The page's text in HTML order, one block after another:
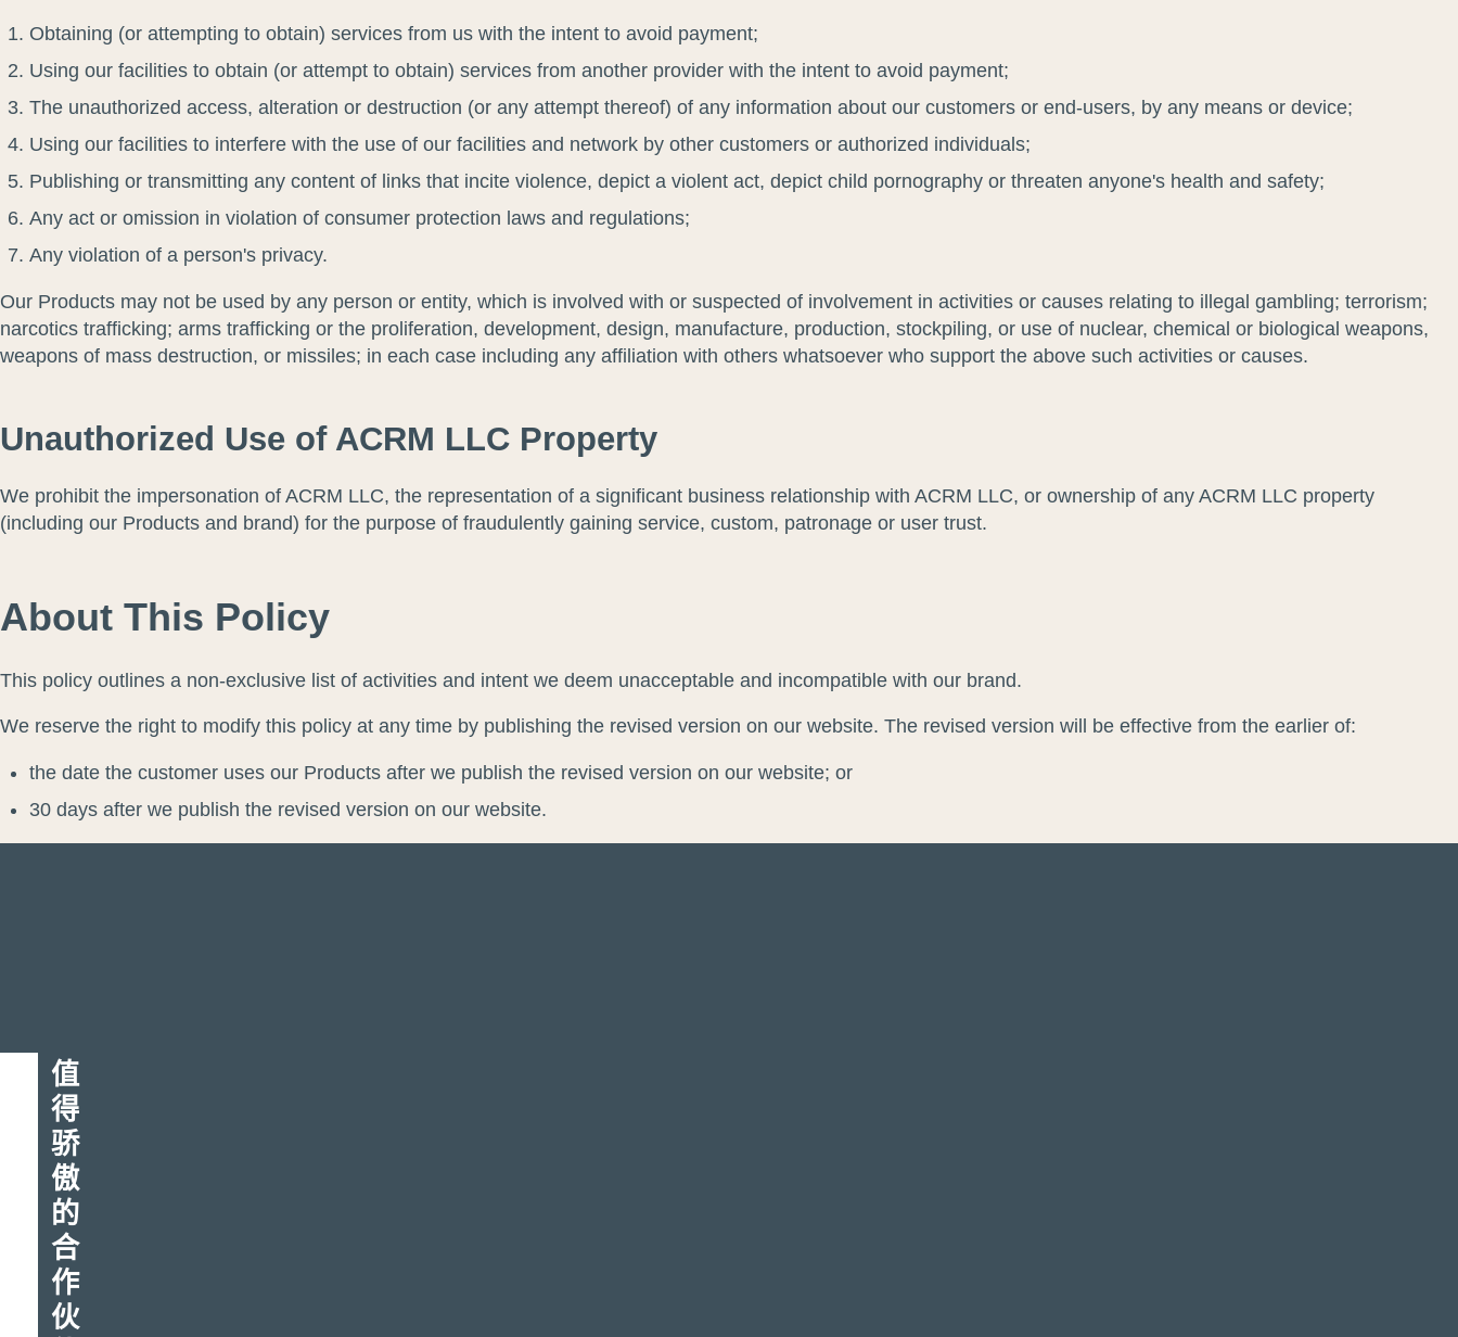
Obtaining (or attempting to obtain) services from us with the intent to avoid payment;
Using our facilities to obtain (or attempt to obtain) services from another provider with the intent to avoid payment;
The unauthorized access, alteration or destruction (or any attempt thereof) of any information about our customers or end-users, by any means or device;
Using our facilities to interfere with the use of our facilities and network by other customers or authorized individuals;
Publishing or transmitting any content of links that incite violence, depict a violent act, depict child pornography or threaten anyone's health and safety;
Any act or omission in violation of consumer protection laws and regulations;
Any violation of a person's privacy.
Our Products may not be used by any person or entity, which is involved with or suspected of involvement in activities or causes relating to illegal gambling; terrorism;
narcotics trafficking; arms trafficking or the proliferation, development, design, manufacture, production, stockpiling, or use of nuclear, chemical or biological weapons,
weapons of mass destruction, or missiles; in each case including any affiliation with others whatsoever who support the above such activities or causes.
Unauthorized Use of ACRM LLC Property
We prohibit the impersonation of ACRM LLC, the representation of a significant business relationship with ACRM LLC, or ownership of any ACRM LLC property
(including our Products and brand) for the purpose of fraudulently gaining service, custom, patronage or user trust.
About This Policy
This policy outlines a non-exclusive list of activities and intent we deem unacceptable and incompatible with our brand.
We reserve the right to modify this policy at any time by publishing the revised version on our website. The revised version will be effective from the earlier of:
the date the customer uses our Products after we publish the revised version on our website; or
30 days after we publish the revised version on our website.
值
得
骄
傲
的
合
作
伙